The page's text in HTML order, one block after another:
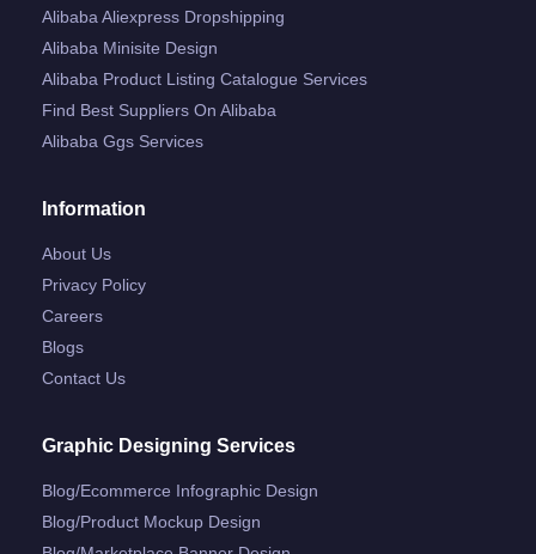
Alibaba Aliexpress Dropshipping
Alibaba Minisite Design
Alibaba Product Listing Catalogue Services
Find Best Suppliers On Alibaba
Alibaba Ggs Services
Information
About Us
Privacy Policy
Careers
Blogs
Contact Us
Graphic Designing Services
Blog/ecommerce Infographic Design
Blog/product Mockup Design